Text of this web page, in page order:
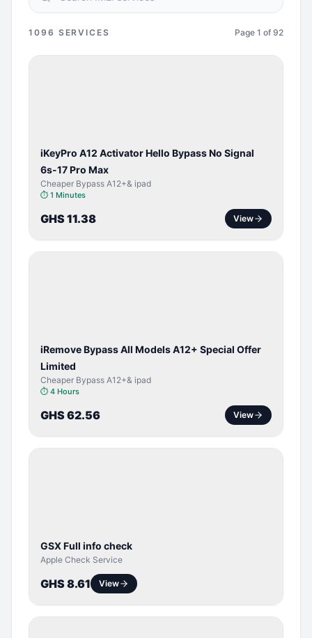
1096 SERVICES Page 1 of 92
iKeyPro A12 Activator Hello Bypass No Signal
6s-17 Pro Max
Cheaper Bypass A12+& ipad
⏱ 1 Minutes
GHS 11.38 View
iRemove Bypass All Models A12+ Special Offer
Limited
Cheaper Bypass A12+& ipad
⏱ 4 Hours
GHS 62.56 View
GSX Full info check
Apple Check Service
GHS 8.61 View